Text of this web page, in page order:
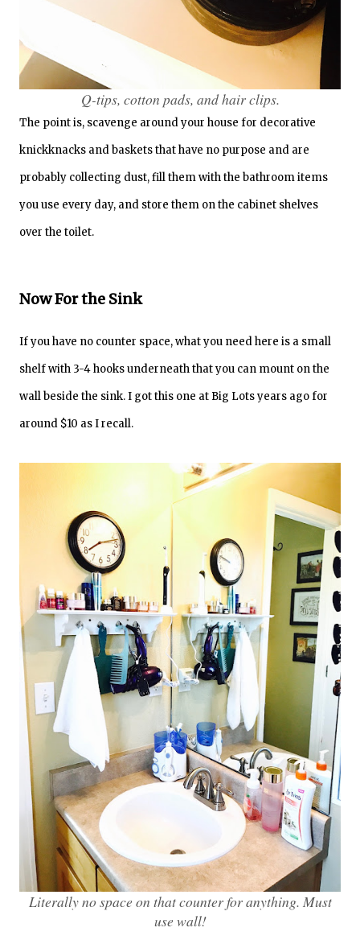
Q-tips, cotton pads, and hair clips.
The point is, scavenge around your house for decorative
knickknacks and baskets that have no purpose and are
probably collecting dust, fill them with the bathroom items
you use every day, and store them on the cabinet shelves
over the toilet.
Now For the Sink
If you have no counter space, what you need here is a small
shelf with 3-4 hooks underneath that you can mount on the
wall beside the sink. I got this one at Big Lots years ago for
around $10 as I recall.
Literally no space on that counter for anything. Must
use wall!